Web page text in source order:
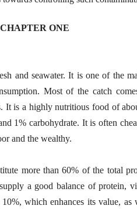
CHAPTER ONE
and seawater. It is one of the
Most of the catch
It is a highly nutritious food of
1% carbohydrate. It is often
and the wealthy.
more than 60% of the total
a good balance of protein,
which enhances its value,